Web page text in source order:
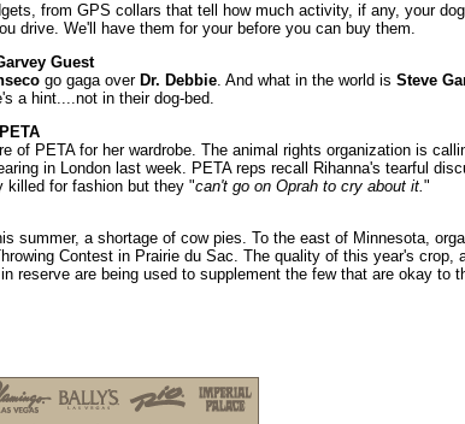
from GPS collars that tell how much activity, if any, your
drive. We'll have them for your before you can buy them.
Guest
go gaga over Dr. Debbie. And what in the world is Steve
a hint....not in their dog-bed.
of PETA for her wardrobe. The animal rights organization is
in London last week. PETA reps recall Rihanna's tearful
killed for fashion but they "can't go on Oprah to cry about it."
summer, a shortage of cow pies. To the east of Minnesota,
Contest in Prairie du Sac. The quality of this year's crop,
reserve are being used to supplement the few that are okay to